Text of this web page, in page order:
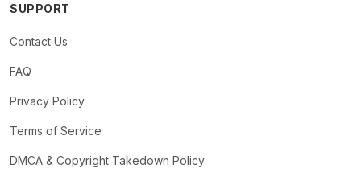
SUPPORT
Contact Us
FAQ
Privacy Policy
Terms of Service
DMCA & Copyright Takedown Policy